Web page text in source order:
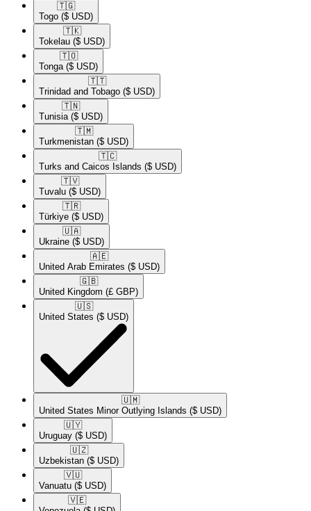
🇹🇬​
Togo ($ USD)
🇹🇰​
Tokelau ($ USD)
🇹🇴​
Tonga ($ USD)
🇹🇹​
Trinidad and Tobago ($ USD)
🇹🇳​
Tunisia ($ USD)
🇹🇲​
Turkmenistan ($ USD)
🇹🇨​
Turks and Caicos Islands ($ USD)
🇹🇻​
Tuvalu ($ USD)
🇹🇷​
Türkiye ($ USD)
🇺🇦​
Ukraine ($ USD)
🇦🇪​
United Arab Emirates ($ USD)
🇬🇧​
United Kingdom (£ GBP)
🇺🇸​
United States ($ USD)
🇺🇲​
United States Minor Outlying Islands ($ USD)
🇺🇾​
Uruguay ($ USD)
🇺🇿​
Uzbekistan ($ USD)
🇻🇺​
Vanuatu ($ USD)
🇻🇪​